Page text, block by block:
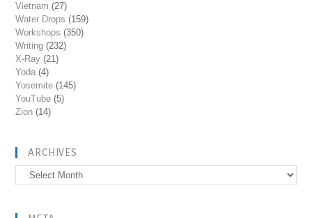
Vietnam (27)
Water Drops (159)
Workshops (350)
Writing (232)
X-Ray (21)
Yoda (4)
Yosemite (145)
YouTube (5)
Zion (14)
ARCHIVES
Archives